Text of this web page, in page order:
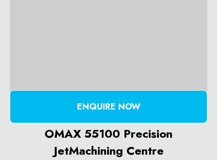
ENQUIRE NOW
OMAX 55100 Precision
JetMachining Centre